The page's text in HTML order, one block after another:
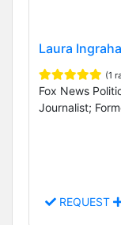
Laura
(1
Fox News
Journalist;
REQUEST